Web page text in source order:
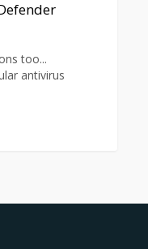
too...
antivirus